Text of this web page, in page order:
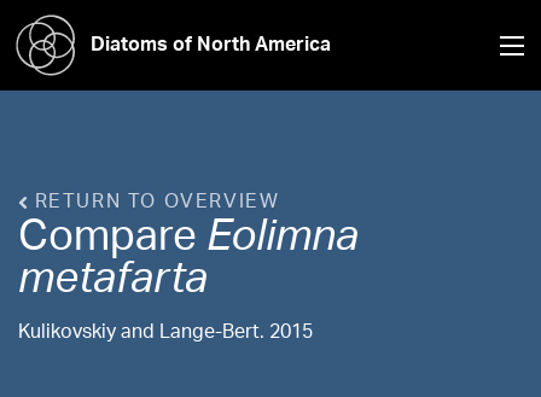
Diatoms of North America
RETURN TO OVERVIEW
Compare Eolimna
metafarta
Kulikovskiy and Lange-Bert. 2015